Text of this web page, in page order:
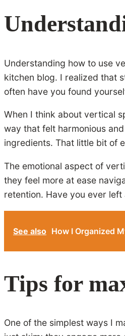
Understanding how to use
kitchen blog. I realized that
often have you found
When I think about vertical
way that felt harmonious
ingredients. That little bit of
The emotional aspect of
they feel more at ease
retention. Have you ever
See also How I Organized
Tips for
One of the simplest ways I